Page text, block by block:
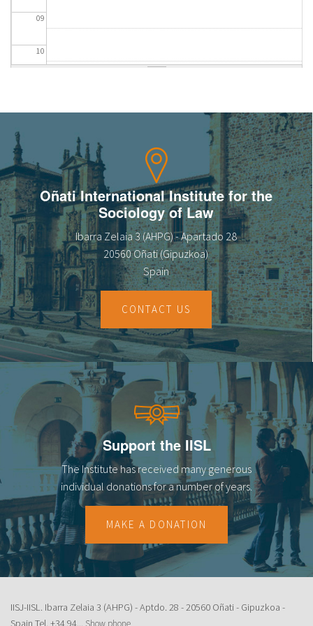
09
10
14
16
18
19
23
Oñati International Institute for the
Sociology of Law
Ibarra Zelaia 3 (AHPG) - Apartado 28
20560 Oñati (Gipuzkoa)
Spain
CONTACT US
Support the IISL
The Institute has received many generous
individual donations for a number of years.
MAKE A DONATION
IISJ-IISL. Ibarra Zelaia 3 (AHPG) - Aptdo. 28 - 20560 Oñati - Gipuzkoa -
Spain Tel. +34 94... Show phone